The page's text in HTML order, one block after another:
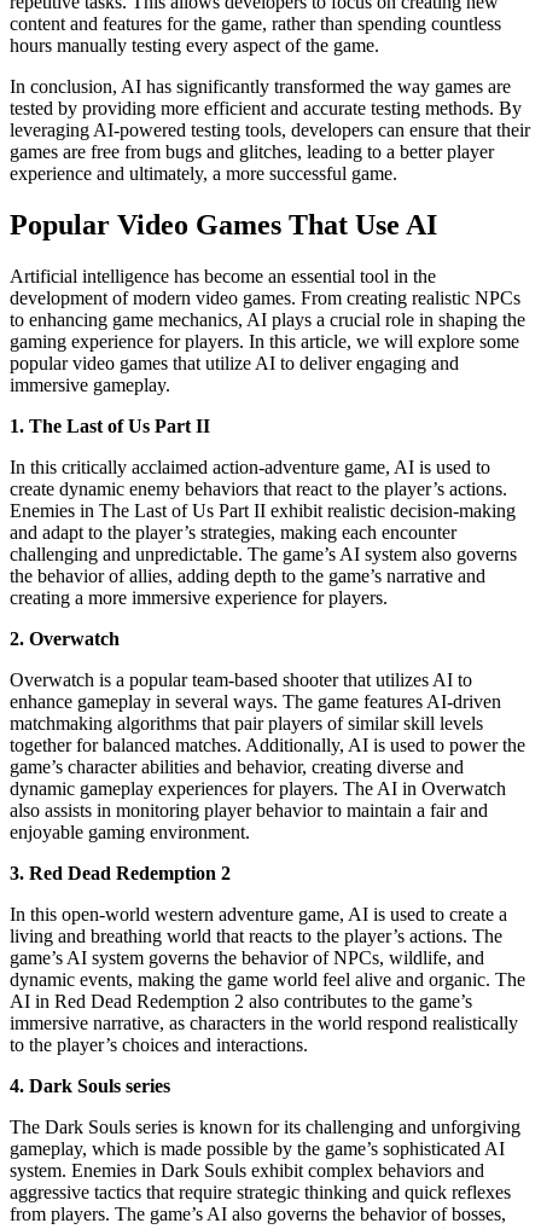
content and features for the game, rather than spending countless
hours manually testing every aspect of the game.
In conclusion, AI has significantly transformed the way games are
tested by providing more efficient and accurate testing methods. By
leveraging AI-powered testing tools, developers can ensure that their
games are free from bugs and glitches, leading to a better player
experience and ultimately, a more successful game.
Popular Video Games That Use AI
Artificial intelligence has become an essential tool in the
development of modern video games. From creating realistic NPCs
to enhancing game mechanics, AI plays a crucial role in shaping the
gaming experience for players. In this article, we will explore some
popular video games that utilize AI to deliver engaging and
immersive gameplay.
1. The Last of Us Part II
In this critically acclaimed action-adventure game, AI is used to
create dynamic enemy behaviors that react to the player’s actions.
Enemies in The Last of Us Part II exhibit realistic decision-making
and adapt to the player’s strategies, making each encounter
challenging and unpredictable. The game’s AI system also governs
the behavior of allies, adding depth to the game’s narrative and
creating a more immersive experience for players.
2. Overwatch
Overwatch is a popular team-based shooter that utilizes AI to
enhance gameplay in several ways. The game features AI-driven
matchmaking algorithms that pair players of similar skill levels
together for balanced matches. Additionally, AI is used to power the
game’s character abilities and behavior, creating diverse and
dynamic gameplay experiences for players. The AI in Overwatch
also assists in monitoring player behavior to maintain a fair and
enjoyable gaming environment.
3. Red Dead Redemption 2
In this open-world western adventure game, AI is used to create a
living and breathing world that reacts to the player’s actions. The
game’s AI system governs the behavior of NPCs, wildlife, and
dynamic events, making the game world feel alive and organic. The
AI in Red Dead Redemption 2 also contributes to the game’s
immersive narrative, as characters in the world respond realistically
to the player’s choices and interactions.
4. Dark Souls series
The Dark Souls series is known for its challenging and unforgiving
gameplay, which is made possible by the game’s sophisticated AI
system. Enemies in Dark Souls exhibit complex behaviors and
aggressive tactics that require strategic thinking and quick reflexes
from players. The game’s AI also governs the behavior of bosses,